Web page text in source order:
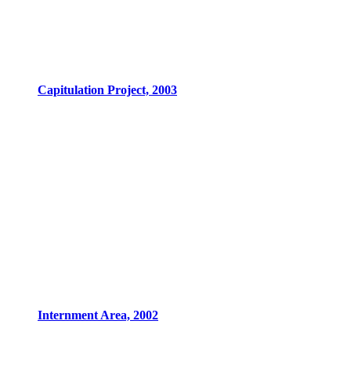
Capitulation Project, 2003
Internment Area, 2002